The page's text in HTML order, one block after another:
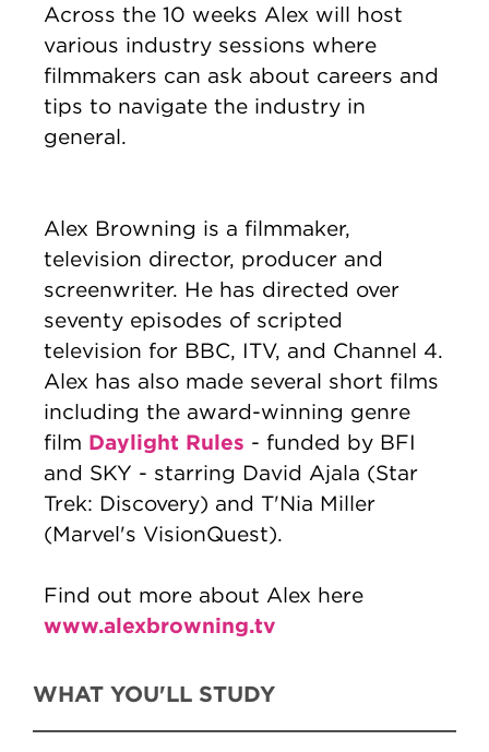
Across the 10 weeks Alex will host
various industry sessions where
filmmakers can ask about careers and
tips to navigate the industry in
general.
Alex Browning is a filmmaker,
television director, producer and
screenwriter. He has directed over
seventy episodes of scripted
television for BBC, ITV, and Channel 4.
Alex has also made several short films
including the award-winning genre
film Daylight Rules - funded by BFI
and SKY - starring David Ajala (Star
Trek: Discovery) and T'Nia Miller
(Marvel's VisionQuest).
Find out more about Alex here
www.alexbrowning.tv
WHAT YOU'LL STUDY